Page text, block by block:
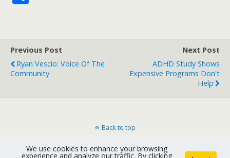
e
Previous Post
Ryan Vescio: Voice Of The
Community
Next Post
ADHD Study Shows
Expensive Programs Don't
Help
Back to top
Mobile Desktop
We use cookies to enhance your browsing
experience and analyze our traffic. By clicking